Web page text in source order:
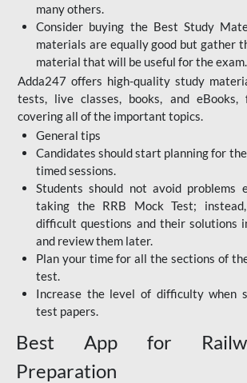
many others.
Consider buying the Best Study
materials are equally good but gather
material that will be useful for the exam.
Adda247 offers high-quality study
tests, live classes, books, and eBooks,
covering all of the important topics.
General tips
Candidates should start planning for
timed sessions.
Students should not avoid problems
taking the RRB Mock Test;
difficult questions and their solutions
and review them later.
Plan your time for all the sections of
test.
Increase the level of difficulty when
test papers.
Best App for
Preparation